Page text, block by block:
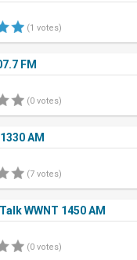
(1 votes)
FM
(0 votes)
AM
(7 votes)
WWNT 1450 AM
(0 votes)